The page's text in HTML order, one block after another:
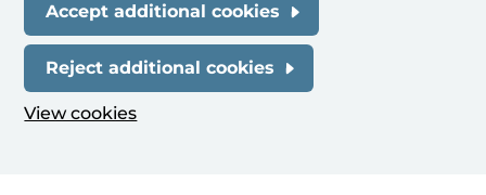
Accept additional cookies
Reject additional cookies
View cookies